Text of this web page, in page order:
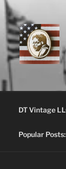
DT Vintage
Popular